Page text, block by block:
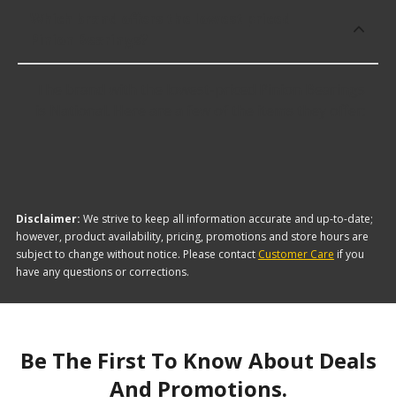
Disclaimer: We strive to keep all information accurate and up-to-date;
however, product availability, pricing, promotions and store hours are
subject to change without notice. Please contact Customer Care if you
have any questions or corrections.
Be The First To Know About Deals
And Promotions.